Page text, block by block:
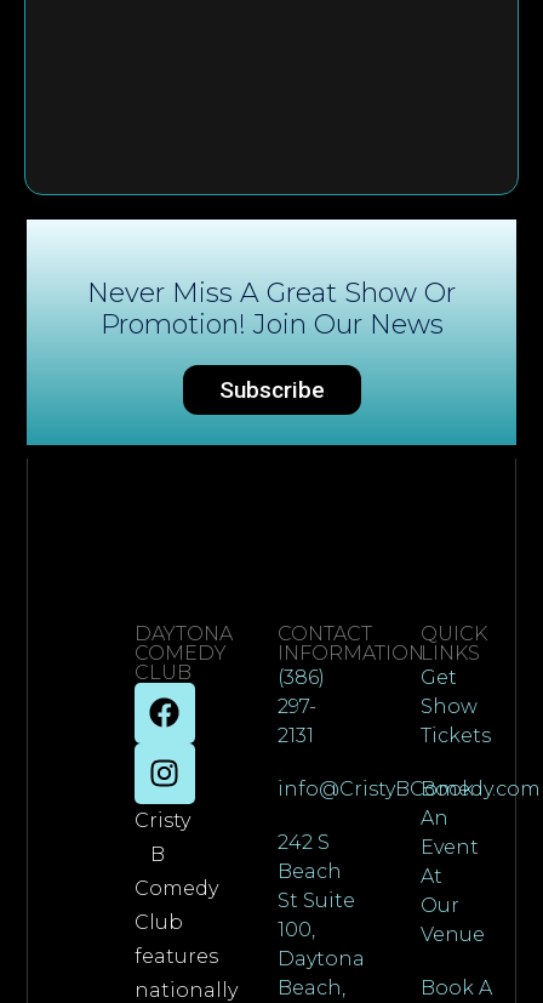
Never Miss A Great Show Or
Promotion! Join Our News
Subscribe
DAYTONA
COMEDY
CLUB
Cristy
B
Comedy
Club
features
nationally
CONTACT
INFORMATION
(386)
297-
2131
info@CristyBComedy.com
242 S
Beach
St Suite
100,
Daytona
Beach,
QUICK
LINKS
Get
Show
Tickets
Book
An
Event
At
Our
Venue
Book A